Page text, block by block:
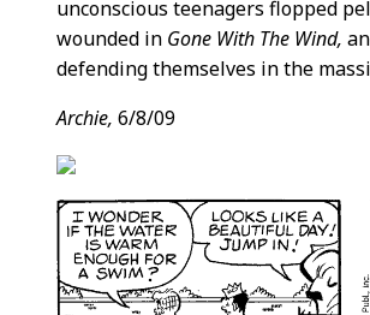
unconscious teenagers flopped
wounded in Gone With The Wind,
defending themselves in the
Archie, 6/8/09